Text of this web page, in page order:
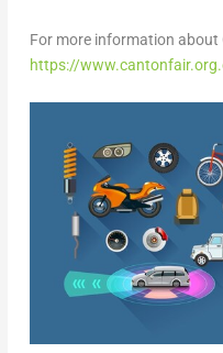
For more information about
https://